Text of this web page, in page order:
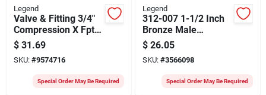
Legend
Valve & Fitting 3/4"
Compression X Fpt
Coupling 313-174nl
$ 31.69
SKU: #9574716
Special Order May Be Required
Legend
312-007 1-1/2 Inch
Bronze Male
Adapter For Flexible
Plastic Pipe
$ 26.05
SKU: #3566098
Special Order May Be Required